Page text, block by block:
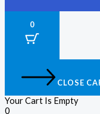
0
CLOSE
Your Cart Is Empty
0